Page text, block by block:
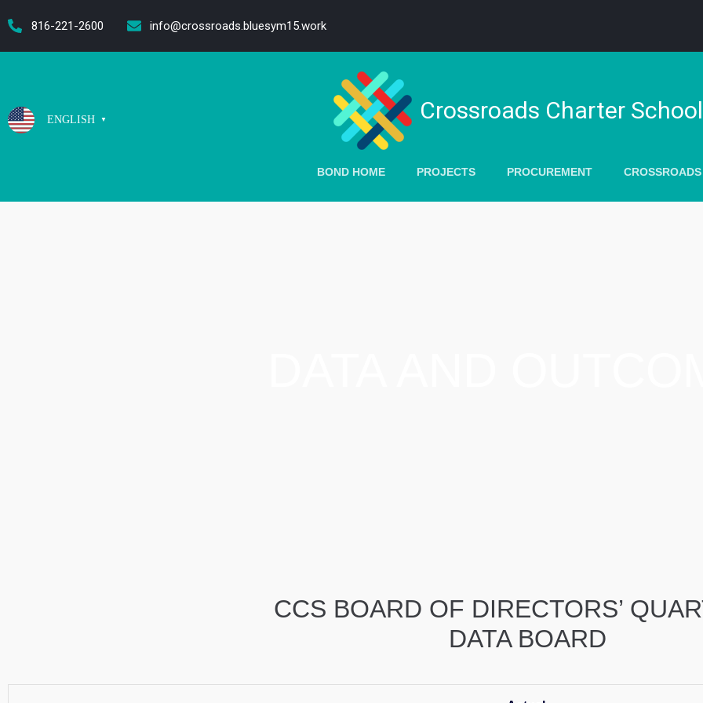
816-221-2600 info@crossroads.bluesym15.work
ENGLISH ▼ Crossroads Charter
BOND HOME PROJECTS PROCUREMENT
CCS BOARD OF DIRECTORS’
DATA BOARD